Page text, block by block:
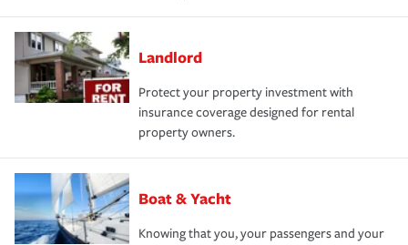
Landlord
Protect your property investment with
insurance coverage designed for rental
property owners.
Boat & Yacht
Knowing that you, your passengers and your